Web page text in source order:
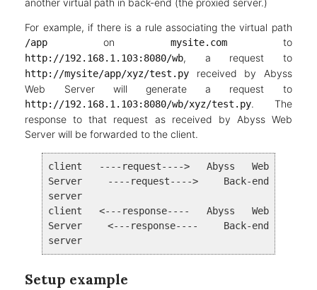
For example, if there is a rule associating the virtual path
/app on mysite.comto
http://192.168.1.103:8080/wb, a request to
http://mysite/app/xyz/test.py received by Abyss
Web Server will generate a request to
http://192.168.1.103:8080/wb/xyz/test.py. The
response to that request as received by Abyss Web
Server will be forwarded to the client.
client ----request----> Abyss Web
Server ----request----> Back-end
server
client <---response---- Abyss Web
Server <---response---- Back-end
server
Setup example